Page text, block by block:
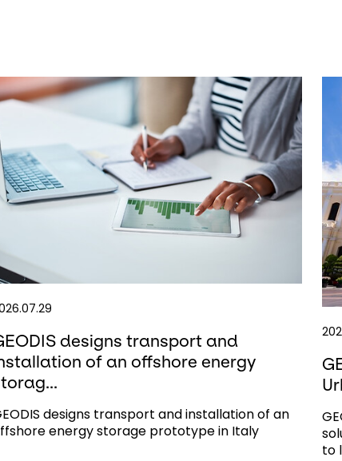
designs transport and
of an offshore energy
designs transport and installation of an
energy storage prototype in Italy
to